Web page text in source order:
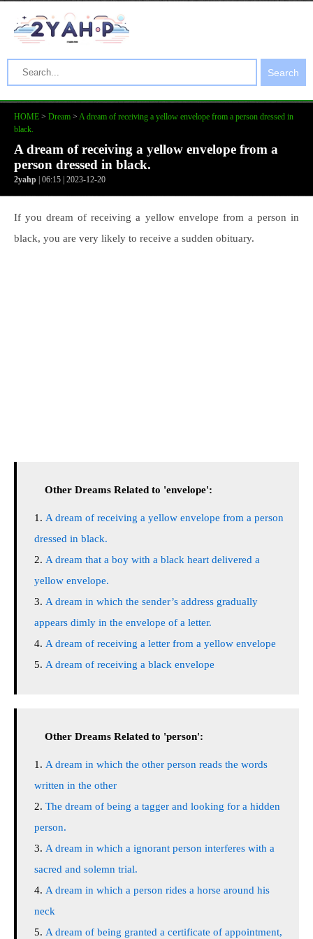
Search
HOME > Dream > A dream of receiving a yellow envelope from a person dressed in
black.
A dream of receiving a yellow envelope from a
person dressed in black.
2yahp | 06:15 | 2023-12-20
If you dream of receiving a yellow envelope from a person in
black, you are very likely to receive a sudden obituary.
Other Dreams Related to 'envelope':
A dream of receiving a yellow envelope from a person
dressed in black.
A dream that a boy with a black heart delivered a
yellow envelope.
A dream in which the sender’s address gradually
appears dimly in the envelope of a letter.
A dream of receiving a letter from a yellow envelope
A dream of receiving a black envelope
Other Dreams Related to 'person':
A dream in which the other person reads the words
written in the other
The dream of being a tagger and looking for a hidden
person.
A dream in which a ignorant person interferes with a
sacred and solemn trial.
A dream in which a person rides a horse around his
neck
A dream of being granted a certificate of appointment,